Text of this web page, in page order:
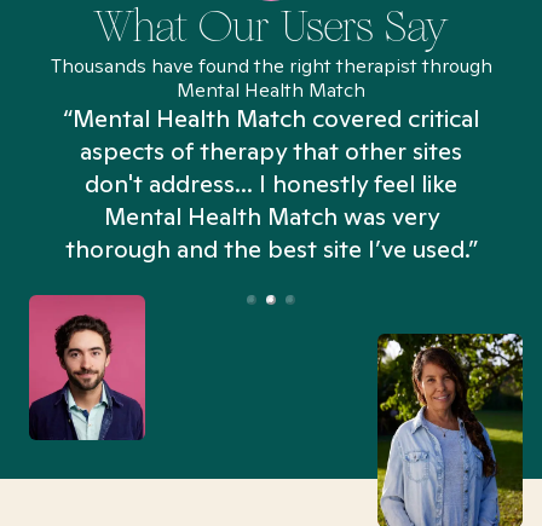
What Our Users Say
Thousands have found the right therapist through
Mental Health Match
“Mental Health Match covered critical
aspects of therapy that other sites
don't address... I honestly feel like
Mental Health Match was very
thorough and the best site I’ve used.”